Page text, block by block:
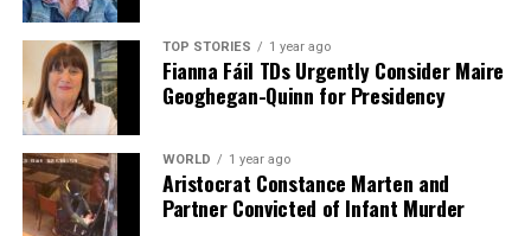
TOP STORIES 1 year ago
Fianna Fáil TDs Urgently Consider Maire
Geoghegan-Quinn for Presidency
WORLD 1 year ago
Aristocrat Constance Marten and
Partner Convicted of Infant Murder